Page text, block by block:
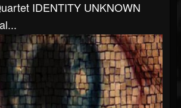
IDENTITY UNKNOWN